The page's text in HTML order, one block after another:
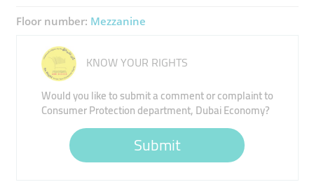
Floor number: Mezzanine
KNOW YOUR RIGHTS
Would you like to submit a comment or complaint to
Consumer Protection department, Dubai Economy?
Submit